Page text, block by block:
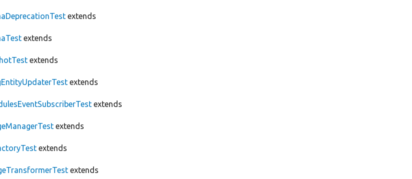
extends
extends
extends
extends
extends
extends
extends
extends